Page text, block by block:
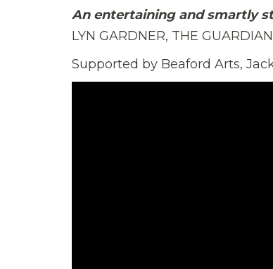
An entertaining and smartly
LYN GARDNER, THE GUARDIAN
Supported by Beaford Arts,